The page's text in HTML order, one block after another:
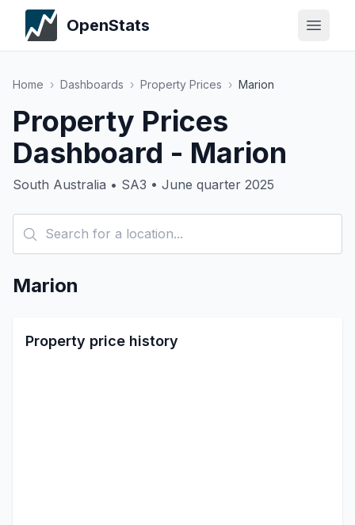
OpenStats
Home › Dashboards › Property Prices › Marion
Property Prices
Dashboard - Marion
South Australia • SA3 • June quarter 2025
Marion
Property price history